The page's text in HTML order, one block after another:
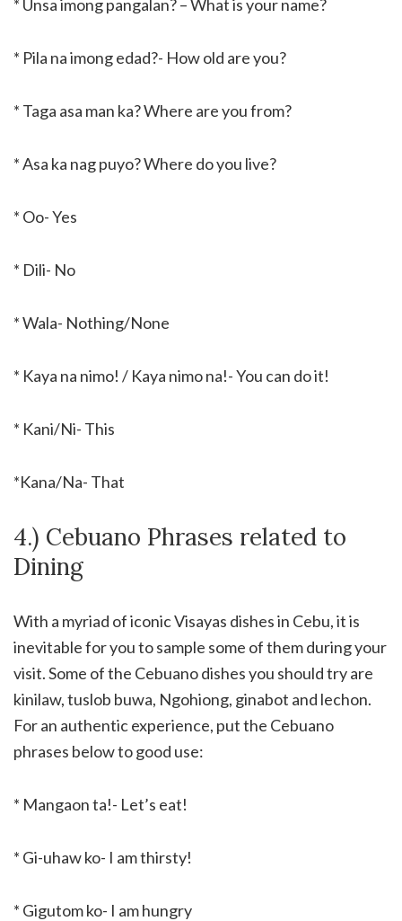
* Unsa imong pangalan? – What is your name?
* Pila na imong edad?- How old are you?
* Taga asa man ka? Where are you from?
* Asa ka nag puyo? Where do you live?
* Oo- Yes
* Dili- No
* Wala- Nothing/None
* Kaya na nimo! / Kaya nimo na!- You can do it!
* Kani/Ni- This
*Kana/Na- That
4.) Cebuano Phrases related to
Dining
With a myriad of iconic Visayas dishes in Cebu, it is
inevitable for you to sample some of them during your
visit. Some of the Cebuano dishes you should try are
kinilaw, tuslob buwa, Ngohiong, ginabot and lechon.
For an authentic experience, put the Cebuano
phrases below to good use:
* Mangaon ta!- Let’s eat!
* Gi-uhaw ko- I am thirsty!
* Gigutom ko- I am hungry